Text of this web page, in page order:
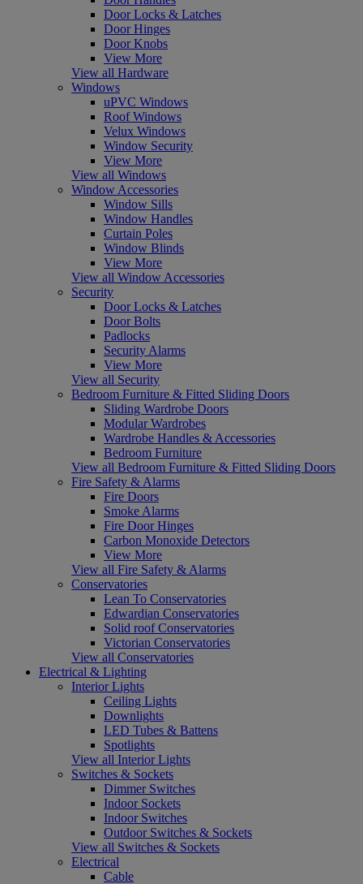
Door Locks & Latches
Door Hinges
Door Knobs
View More
View all Hardware
Windows
uPVC Windows
Roof Windows
Velux Windows
Window Security
View More
View all Windows
Window Accessories
Window Sills
Window Handles
Curtain Poles
Window Blinds
View More
View all Window Accessories
Security
Door Locks & Latches
Door Bolts
Padlocks
Security Alarms
View More
View all Security
Bedroom Furniture & Fitted Sliding Doors
Sliding Wardrobe Doors
Modular Wardrobes
Wardrobe Handles & Accessories
Bedroom Furniture
View all Bedroom Furniture & Fitted Sliding Doors
Fire Safety & Alarms
Fire Doors
Smoke Alarms
Fire Door Hinges
Carbon Monoxide Detectors
View More
View all Fire Safety & Alarms
Conservatories
Lean To Conservatories
Edwardian Conservatories
Solid roof Conservatories
Victorian Conservatories
View all Conservatories
Electrical & Lighting
Interior Lights
Ceiling Lights
Downlights
LED Tubes & Battens
Spotlights
View all Interior Lights
Switches & Sockets
Dimmer Switches
Indoor Sockets
Indoor Switches
Outdoor Switches & Sockets
View all Switches & Sockets
Electrical
Cable